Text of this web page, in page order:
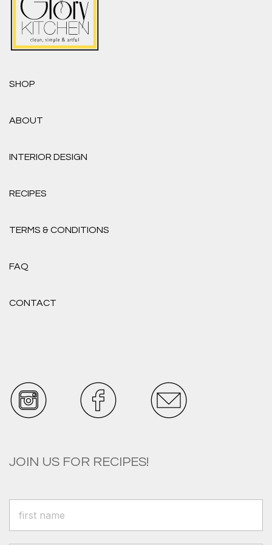
SHOP
ABOUT
INTERIOR DESIGN
RECIPES
TERMS & CONDITIONS
FAQ
CONTACT
JOIN US FOR RECIPES!